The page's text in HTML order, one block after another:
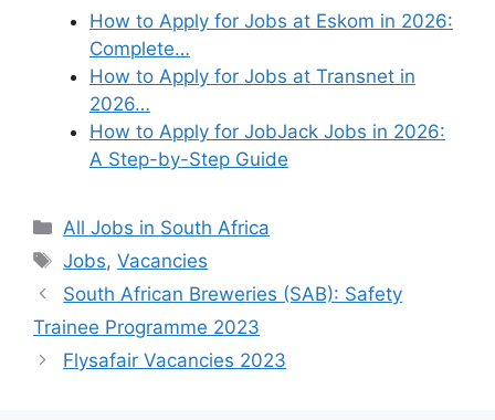
How to Apply for Jobs at Eskom in 2026:
Complete…
How to Apply for Jobs at Transnet in
2026…
How to Apply for JobJack Jobs in 2026:
A Step-by-Step Guide
Categories
All Jobs in South Africa
Tags
Jobs,Vacancies
South African Breweries (SAB): Safety
Trainee Programme 2023
Flysafair Vacancies 2023